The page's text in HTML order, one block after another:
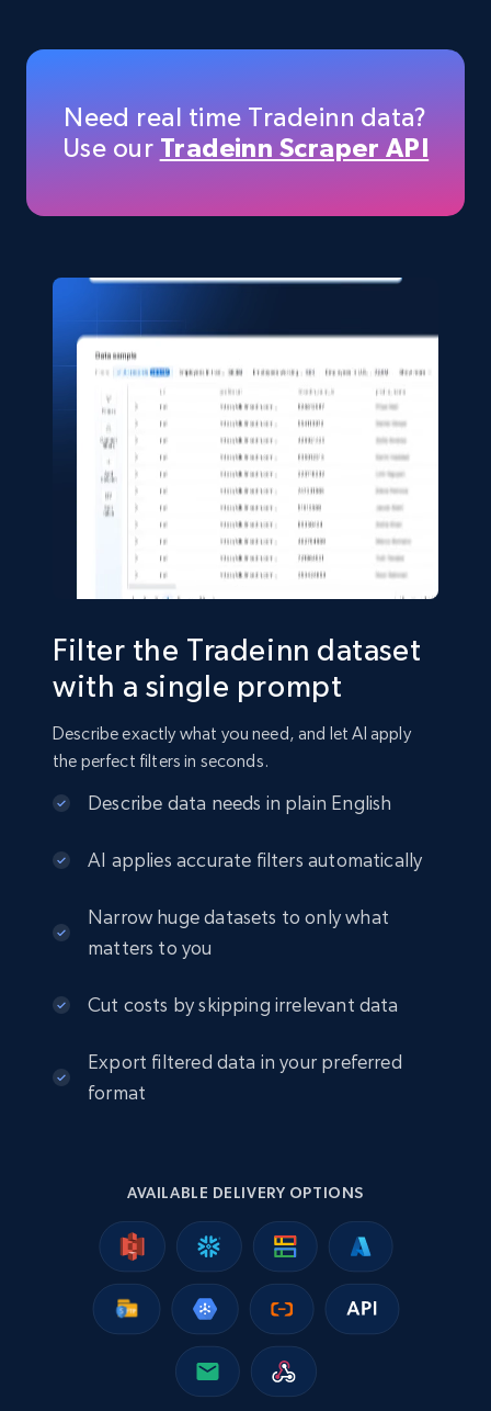
668+
Shein- Products
Product name, Description, Initial price, Final
price, Currency, In stock, Color, Size, and more.
eCommerce
2.8K+ 388+ Buy Now
Seller id, URL, Seller name, Description, Detailed
eBay
eCommerce
2.5K+ 359+ Buy Now
Google Shopping
Need real time Tradeinn data?
Use our Tradeinn Scraper API
Filter the Tradeinn dataset
with a single prompt
Describe exactly what you need, and let AI apply
the perfect filters in seconds.
Describe data needs in plain English
AI applies accurate filters automatically
Narrow huge datasets to only what
matters to you
Cut costs by skipping irrelevant data
Export filtered data in your preferred
format
AVAILABLE DELIVERY OPTIONS